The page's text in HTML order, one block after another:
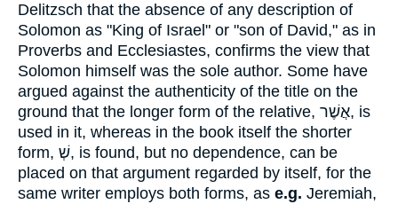
Delitzsch that the absence of any description of
Solomon as "King of Israel" or "son of David," as in
Proverbs and Ecclesiastes, confirms the view that
Solomon himself was the sole author. Some have
argued against the authenticity of the title on the
ground that the longer form of the relative, אֲשֶׁר, is
used in it, whereas in the book itself the shorter
form, שְׁ, is found, but no dependence, can be
placed on that argument regarded by itself, for the
same writer employs both forms, as e.g. Jeremiah,